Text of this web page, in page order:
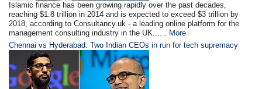
Islamic finance has been growing rapidly over the past decades,
reaching $1.8 trillion in 2014 and is expected to exceed $3 trillion by
2018, according to Consultancy.uk - a leading online platform for the
management consulting industry in the UK...... More
Chennai vs Hyderabad: Two Indian CEOs in run for tech supremacy